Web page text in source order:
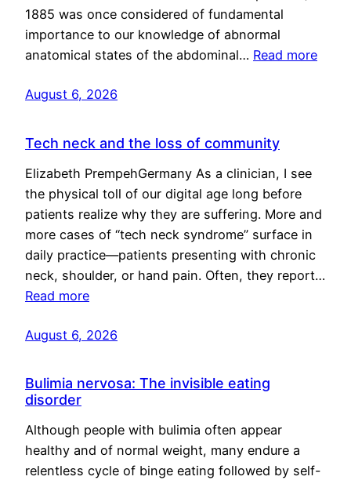
1885 was once considered of fundamental
importance to our knowledge of abnormal
anatomical states of the abdominal… Read more
August 6, 2026
Tech neck and the loss of community
Elizabeth PrempehGermany As a clinician, I see
the physical toll of our digital age long before
patients realize why they are suffering. More and
more cases of “tech neck syndrome” surface in
daily practice—patients presenting with chronic
neck, shoulder, or hand pain. Often, they report…
Read more
August 6, 2026
Bulimia nervosa: The invisible eating
disorder
Although people with bulimia often appear
healthy and of normal weight, many endure a
relentless cycle of binge eating followed by self-